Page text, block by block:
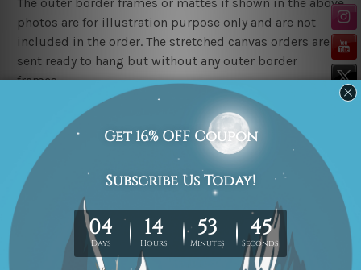
The outer border frames or mattes if shown in the above
photos are for illustration purpose only and are not
included in the order. The stretched canvas orders are
sent ready to hang but without any outer border
frames.
FREE Delivery across Australia, New Zealand. We ship
United Kingdom, USA, Canada, Asia, Europe and
Worldwide at reasonable price.
These are made-to-order canvas art prints that means
we take 10-15 days delivery from start to finish.